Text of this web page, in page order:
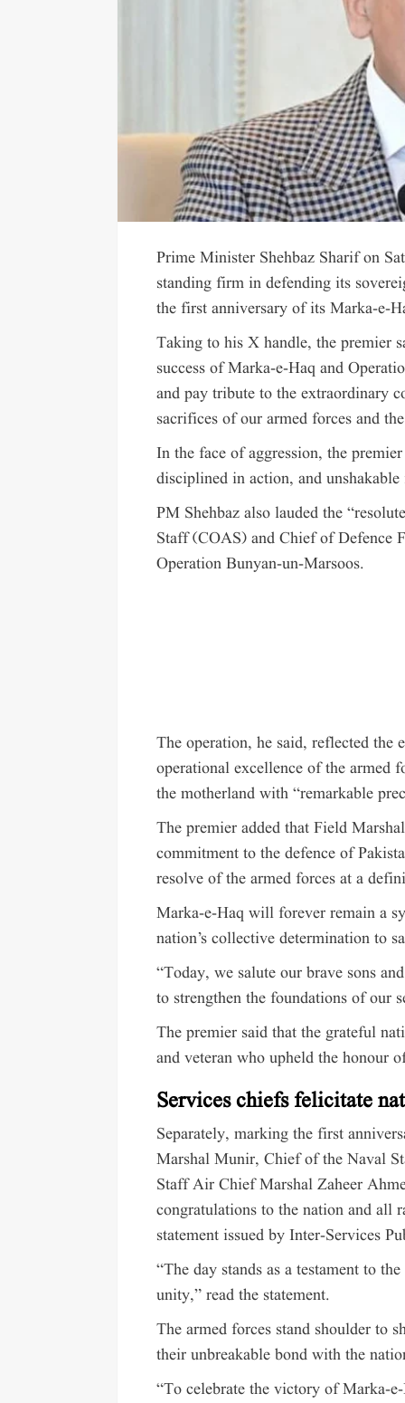
Prime Minister Shehbaz Sharif on
standing firm in defending its
the first anniversary of its Marka-e-
Taking to his X handle, the premier
success of Marka-e-Haq and
and pay tribute to the extraordinary
sacrifices of our armed forces and
In the face of aggression, the
disciplined in action, and
PM Shehbaz also lauded the
Staff (COAS) and Chief of Defence
Operation Bunyan-un-Marsoos.
The operation, he said, reflected the
operational excellence of the armed
the motherland with “remarkable
The premier added that Field
commitment to the defence of
resolve of the armed forces at a
Marka-e-Haq will forever remain a
nation’s collective determination to
“Today, we salute our brave sons
to strengthen the foundations of our
The premier said that the grateful
and veteran who upheld the honour
Services chiefs felicitate
Separately, marking the first
Marshal Munir, Chief of the Naval
Staff Air Chief Marshal Zaheer
congratulations to the nation and all
statement issued by Inter-Services
“The day stands as a testament to
unity,” read the statement.
The armed forces stand shoulder to
their unbreakable bond with the
“To celebrate the victory of Marka-